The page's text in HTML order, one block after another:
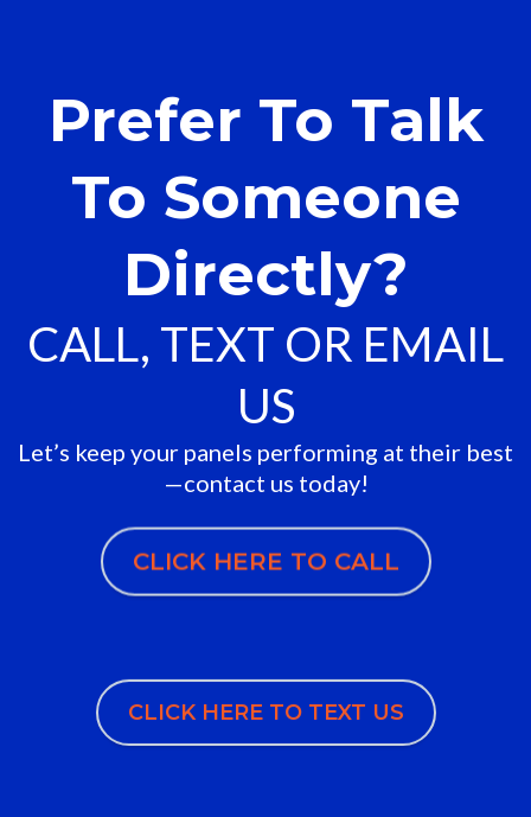
Prefer To Talk
To Someone
Directly?
CALL, TEXT OR EMAIL
US
Let’s keep your panels performing at their best
—contact us today!
CLICK HERE TO CALL
CLICK HERE TO TEXT US